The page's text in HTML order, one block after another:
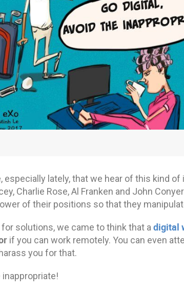
lately, that we hear of this kind
Charlie Rose, Al Franken and John
of their positions so that they
for solutions, we came to think that a digital
if you can work remotely. You can even
you for that.
inappropriate!